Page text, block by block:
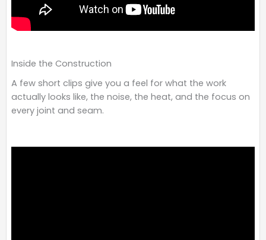
Inside the Construction
A few short clips give you a feel for what the work
actually looks like, the noise, the heat, and the focus on
every joint and seam.